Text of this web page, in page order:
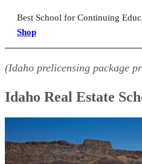
Best School for Continuing
Shop
(Idaho prelicensing package
Idaho Real Estate